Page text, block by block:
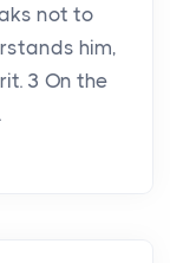
not to
him,
3 On the